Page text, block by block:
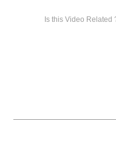
Is this Video Related